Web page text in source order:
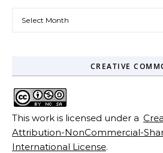
CREATIVE
This work is licensed under a
Attribution-NonCommercial-
International License.